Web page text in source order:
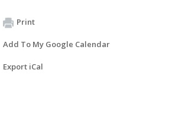
Print
Add To My Google Calendar
Export iCal